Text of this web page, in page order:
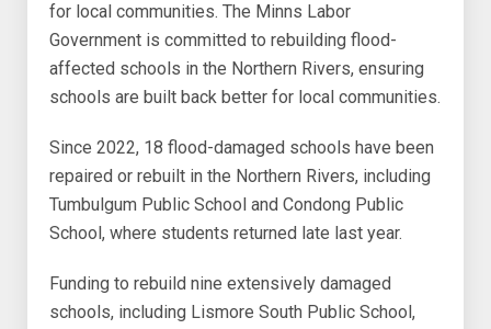
for local communities. The Minns Labor
Government is committed to rebuilding flood-
affected schools in the Northern Rivers, ensuring
schools are built back better for local communities.
Since 2022, 18 flood-damaged schools have been
repaired or rebuilt in the Northern Rivers, including
Tumbulgum Public School and Condong Public
School, where students returned late last year.
Funding to rebuild nine extensively damaged
schools, including Lismore South Public School,